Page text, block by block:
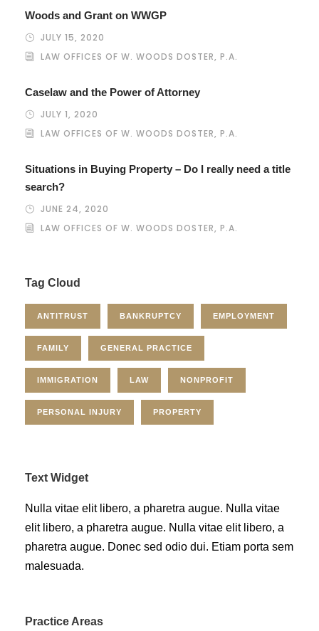
Woods and Grant on WWGP
JULY 15, 2020
LAW OFFICES OF W. WOODS DOSTER, P.A.
Caselaw and the Power of Attorney
JULY 1, 2020
LAW OFFICES OF W. WOODS DOSTER, P.A.
Situations in Buying Property – Do I really need a title
search?
JUNE 24, 2020
LAW OFFICES OF W. WOODS DOSTER, P.A.
Tag Cloud
ANTITRUST BANKRUPTCY EMPLOYMENT
FAMILY GENERAL PRACTICE
IMMIGRATION LAW NONPROFIT
PERSONAL INJURY PROPERTY
Text Widget
Nulla vitae elit libero, a pharetra augue. Nulla vitae
elit libero, a pharetra augue. Nulla vitae elit libero, a
pharetra augue. Donec sed odio dui. Etiam porta sem
malesuada.
Practice Areas